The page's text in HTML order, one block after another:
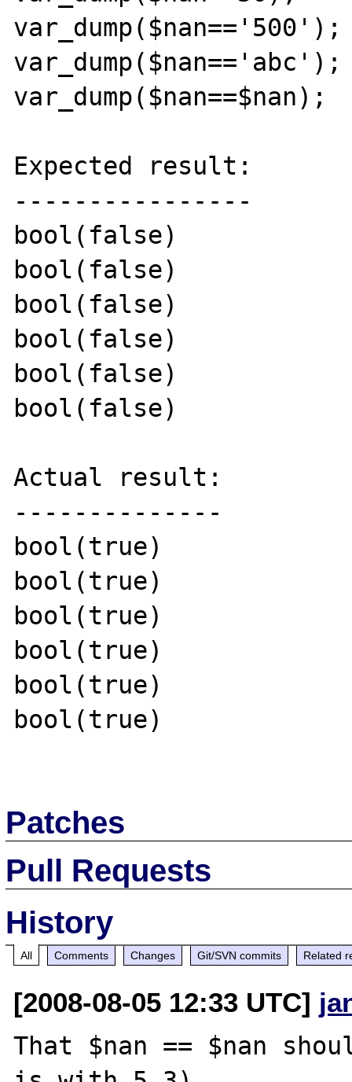
var_dump($nan=='500');
var_dump($nan=='abc');
var_dump($nan==$nan);
Expected result:
----------------
bool(false)
bool(false)
bool(false)
bool(false)
bool(false)
bool(false)
Actual result:
--------------
bool(true)
bool(true)
bool(true)
bool(true)
bool(true)
bool(true)
Patches
Pull Requests
History
All Comments Changes Git/SVN commits Related
[2008-08-05 12:33 UTC]
That $nan == $nan